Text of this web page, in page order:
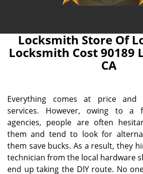
Locksmith Store Of
Locksmith Cost 90189
CA
Everything comes at price
services. However, owing to a
agencies, people are often
them and tend to look for
them save bucks. As a result, they
technician from the local hardware
end up taking the DIY route. No